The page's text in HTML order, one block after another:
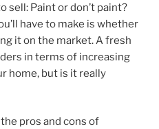
sell: Paint or don’t paint?
have to make is whether
it on the market. A fresh
in terms of increasing
home, but is it really
pros and cons of